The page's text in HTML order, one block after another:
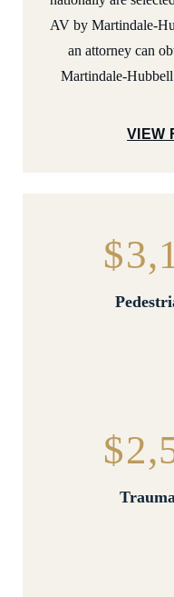
AV by Martindale-
an attorney can
Martindale-
VIEW